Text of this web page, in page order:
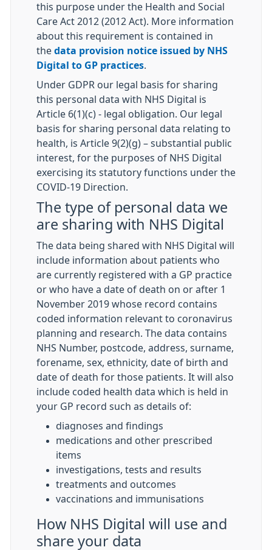
this purpose under the Health and Social
Care Act 2012 (2012 Act). More information
about this requirement is contained in
the data provision notice issued by NHS
Digital to GP practices
Under GDPR our legal basis for sharing
this personal data with NHS Digital is
Article 6(1)(c) - legal obligation. Our legal
basis for sharing personal data relating to
health, is Article 9(2)(g) – substantial public
interest, for the purposes of NHS Digital
exercising its statutory functions under the
COVID-19 Direction.
The type of personal data we
are sharing with NHS Digital
The data being shared with NHS Digital will
include information about patients who
are currently registered with a GP practice
or who have a date of death on or after 1
November 2019 whose record contains
coded information relevant to coronavirus
planning and research. The data contains
NHS Number, postcode, address, surname,
forename, sex, ethnicity, date of birth and
date of death for those patients. It will also
include coded health data which is held in
your GP record such as details of:
diagnoses and findings
medications and other prescribed
items
investigations, tests and results
treatments and outcomes
vaccinations and immunisations
How NHS Digital will use and
share your data